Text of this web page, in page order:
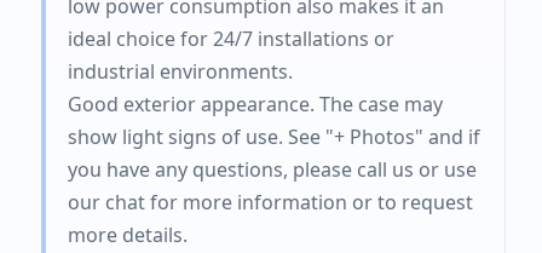
low power consumption also makes it an
ideal choice for 24/7 installations or
industrial environments.
Good exterior appearance. The case may
show light signs of use. See "+ Photos" and if
you have any questions, please call us or use
our chat for more information or to request
more details.